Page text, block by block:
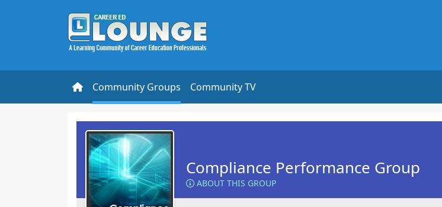
Community Groups Community TV
Compliance Performance Group
ABOUT THIS GROUP